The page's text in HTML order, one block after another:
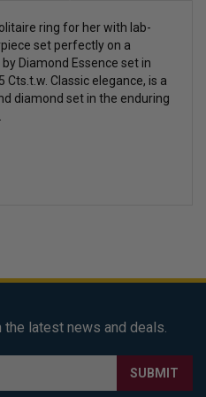
ring for her with lab-
set perfectly on a
Diamond Essence set in
Cts.t.w. Classic elegance, is a
diamond set in the enduring
the latest news and deals.
SUBMIT